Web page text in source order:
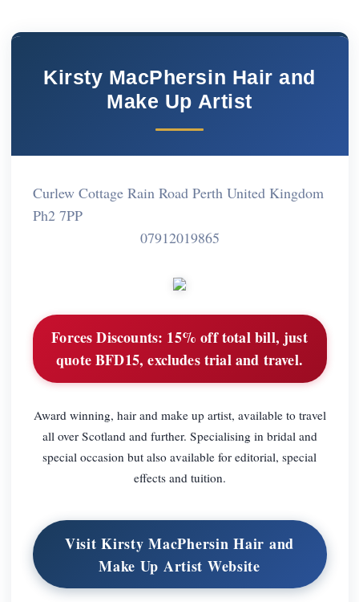
Kirsty MacPhersin Hair and
Make Up Artist
Curlew Cottage Rain Road Perth United Kingdom
Ph2 7PP
07912019865
Forces Discounts: 15% off total bill, just
quote BFD15, excludes trial and travel.
Award winning, hair and make up artist, available to travel
all over Scotland and further. Specialising in bridal and
special occasion but also available for editorial, special
effects and tuition.
Visit Kirsty MacPhersin Hair and
Make Up Artist Website